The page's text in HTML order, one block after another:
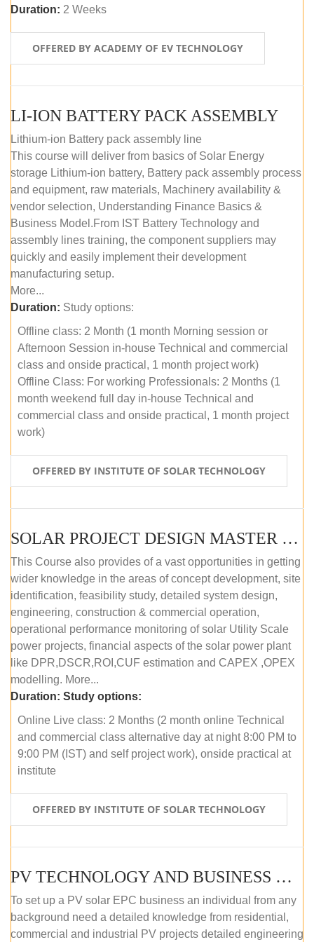
Duration: 2 Weeks
OFFERED BY ACADEMY OF EV TECHNOLOGY
LI-ION BATTERY PACK ASSEMBLY
Lithium-ion Battery pack assembly line
This course will deliver from basics of Solar Energy
storage Lithium-ion battery, Battery pack assembly process
and equipment, raw materials, Machinery availability &
vendor selection, Understanding Finance Basics &
Business Model.From IST Battery Technology and
assembly lines training, the component suppliers may
quickly and easily implement their development
manufacturing setup.
More...
Duration: Study options:
Offline class: 2 Month (1 month Morning session or
Afternoon Session in-house Technical and commercial
class and onside practical, 1 month project work)
Offline Class: For working Professionals: 2 Months (1
month weekend full day in-house Technical and
commercial class and onside practical, 1 month project
work)
OFFERED BY INSTITUTE OF SOLAR TECHNOLOGY
SOLAR PROJECT DESIGN MASTER COURSE (ONLINE COURSE)
This Course also provides of a vast opportunities in getting
wider knowledge in the areas of concept development, site
identification, feasibility study, detailed system design,
engineering, construction & commercial operation,
operational performance monitoring of solar Utility Scale
power projects, financial aspects of the solar power plant
like DPR,DSCR,ROI,CUF estimation and CAPEX ,OPEX
modelling. More...
Duration: Study options:
Online Live class: 2 Months (2 month online Technical
and commercial class alternative day at night 8:00 PM to
9:00 PM (IST) and self project work), onside practical at
institute
OFFERED BY INSTITUTE OF SOLAR TECHNOLOGY
PV TECHNOLOGY AND BUSINESS MANAGEMENT (OFFLINE)
To set up a PV solar EPC business an individual from any
background need a detailed knowledge from residential,
commercial and industrial PV projects detailed engineering